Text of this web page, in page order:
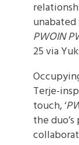
PWOIN
25 via
Terje-
touch, ‘
the